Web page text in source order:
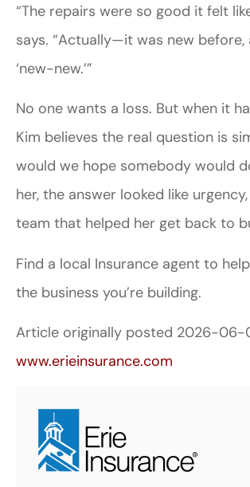
“The repairs were so good it felt like
says. “Actually—it was new before,
‘new-new.’”
No one wants a loss. But when it
Kim believes the real question is
would we hope somebody would
her, the answer looked like
team that helped her get back to
Find a local Insurance agent to
the business you’re building.
Article originally posted 2026-06-
www.erieinsurance.com